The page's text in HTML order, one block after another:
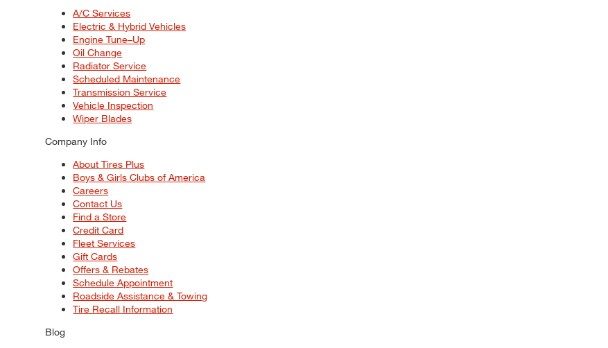
A/C Services
Electric & Hybrid Vehicles
Engine Tune–Up
Oil Change
Radiator Service
Scheduled Maintenance
Transmission Service
Vehicle Inspection
Wiper Blades
Company Info
About Tires Plus
Boys & Girls Clubs of America
Careers
Contact Us
Find a Store
Credit Card
Fleet Services
Gift Cards
Offers & Rebates
Schedule Appointment
Roadside Assistance & Towing
Tire Recall Information
Blog